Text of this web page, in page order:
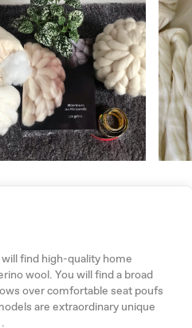
find high-quality home
wool. You will find a broad
over comfortable seat poufs
are extraordinary unique